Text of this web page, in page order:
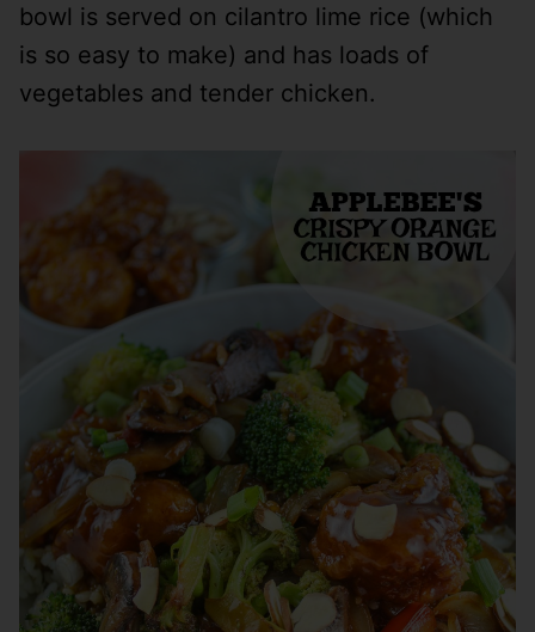
bowl is served on cilantro lime rice (which
is so easy to make) and has loads of
vegetables and tender chicken.